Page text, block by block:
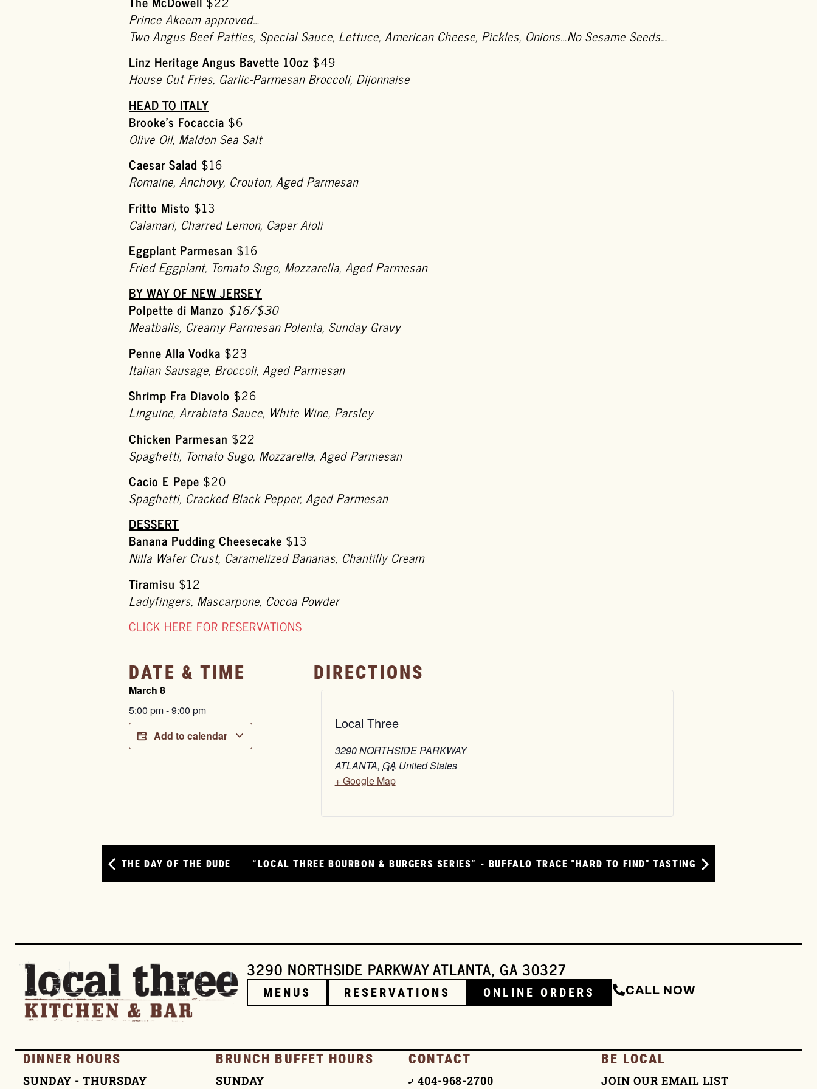
Prince Akeem approved…
Two Angus Beef Patties, Special Sauce, Lettuce, American Cheese, Pickles, Onions…No Sesame Seeds…
Linz Heritage Angus Bavette 10oz $49
House Cut Fries, Garlic-Parmesan Broccoli, Dijonnaise
HEAD TO ITALY
Brooke’s Focaccia $6
Olive Oil, Maldon Sea Salt
Caesar Salad $16
Romaine, Anchovy, Crouton, Aged Parmesan
Fritto Misto $13
Calamari, Charred Lemon, Caper Aioli
Eggplant Parmesan $16
Fried Eggplant, Tomato Sugo, Mozzarella, Aged Parmesan
BY WAY OF NEW JERSEY
Polpette di Manzo $16/$30
Meatballs, Creamy Parmesan Polenta, Sunday Gravy
Penne Alla Vodka $23
Italian Sausage, Broccoli, Aged Parmesan
Shrimp Fra Diavolo $26
Linguine, Arrabiata Sauce, White Wine, Parsley
Chicken Parmesan $22
Spaghetti, Tomato Sugo, Mozzarella, Aged Parmesan
Cacio E Pepe $20
Spaghetti, Cracked Black Pepper, Aged Parmesan
DESSERT
Banana Pudding Cheesecake $13
Nilla Wafer Crust, Caramelized Bananas, Chantilly Cream
Tiramisu $12
Ladyfingers, Mascarpone, Cocoa Powder
CLICK HERE FOR RESERVATIONS
DATE & TIME
March 8
5:00 pm-9:00 pm
Add to calendar
DIRECTIONS
Local Three
3290 NORTHSIDE PARKWAY
ATLANTA, GA United States
+ Google Map
THE DAY OF THE DUDE “LOCAL THREE BOURBON & BURGERS SERIES” - BUFFALO TRACE "HARD TO FIND" TASTING
3290 NORTHSIDE PARKWAY ATLANTA, GA 30327
MENUS RESERVATIONS ONLINE ORDERS CALL NOW
DINNER HOURS
SUNDAY - THURSDAY
BRUNCH BUFFET HOURS
SUNDAY
CONTACT
404-968-2700
BE LOCAL
JOIN OUR EMAIL LIST